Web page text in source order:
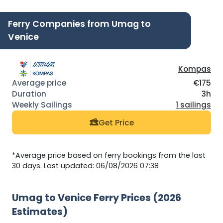
Ferry Companies from Umag to
Venice
Kompas
€175
3h
1 sailings
Get Price
*Average price based on ferry bookings from the last
30 days. Last updated: 06/08/2026 07:38
Umag to Venice Ferry Prices (2026
Estimates)